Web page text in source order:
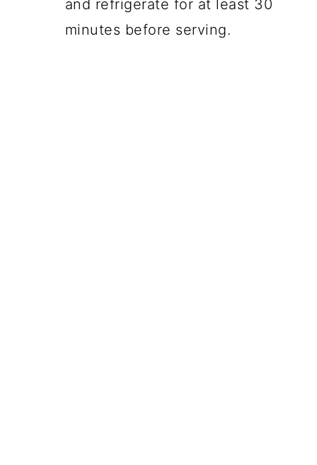
and refrigerate for at least 30
minutes before serving.